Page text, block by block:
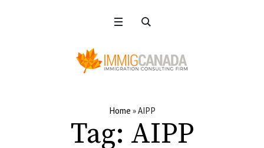
Home »AIPP
Tag: AIPP